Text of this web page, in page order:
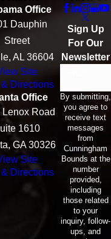
Office
Dauphin
Street
AL 36604
Site
& Directions
Office
Lenox Road
1610
GA 30326
Site
& Directions
Sign Up
For Our
Newsletter
By submitting,
you agree to
receive text
messages
from
Cunningham
Bounds at the
number
provided,
including
those related
to your
inquiry, follow-
ups, and